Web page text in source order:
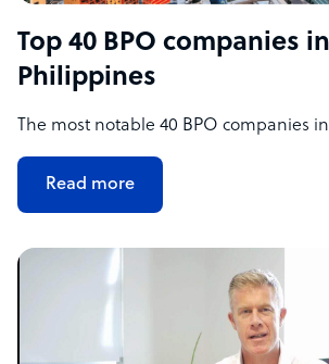
Top 40 BPO companies
Philippines
The most notable 40 BPO companies
Read more